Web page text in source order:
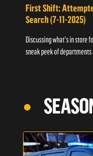
First Shift:
Search (7-11-2025)
Discussing what's in store
sneak peek of